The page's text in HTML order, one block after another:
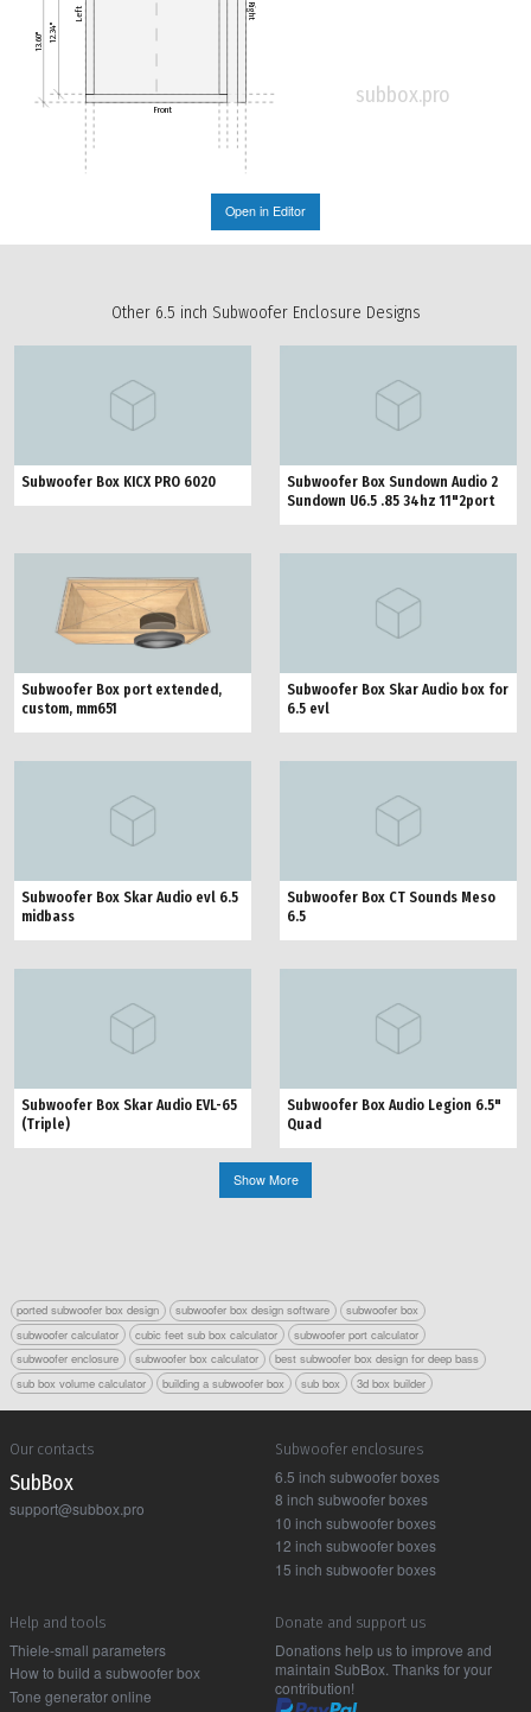
13.60" 12.34"
Front
Left Right
subbox.pro
Open in Editor
Other 6.5 inch Subwoofer Enclosure Designs
Subwoofer Box KICX PRO 6020
Subwoofer Box Sundown Audio 2
Sundown U6.5 .85 34hz 11"2port
Subwoofer Box port extended,
custom, mm651
Subwoofer Box Skar Audio box for
6.5 evl
Subwoofer Box Skar Audio evl 6.5
midbass
Subwoofer Box CT Sounds Meso
6.5
Subwoofer Box Skar Audio EVL-65
(Triple)
Subwoofer Box Audio Legion 6.5"
Quad
Show More
ported subwoofer box design subwoofer box design software
subwoofer box
subwoofer calculator
cubic feet sub box calculator
subwoofer port calculator
subwoofer enclosure
subwoofer box calculator
best subwoofer box design for deep bass
sub box volume calculator
building a subwoofer box sub box 3d box builder
Our contacts
Sub Box
support@subbox.pro
Subwoofer enclosures
6.5 inch subwoofer boxes
8 inch subwoofer boxes
10 inch subwoofer boxes
12 inch subwoofer boxes
15 inch subwoofer boxes
Help and tools
Thiele-small parameters
How to build a subwoofer box
Tone generator online
Donate and support us
Donations help us to improve and
maintain SubBox. Thanks for your
contribution!